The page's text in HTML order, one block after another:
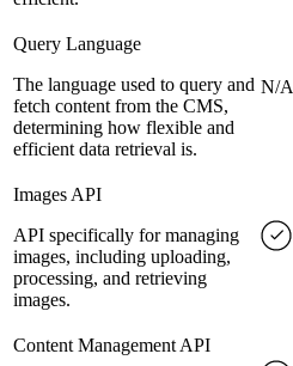
Query Language
The language used to query and
fetch content from the CMS,
determining how flexible and
efficient data retrieval is.
N/A
Images API
API specifically for managing
images, including uploading,
processing, and retrieving
images.
Content Management API